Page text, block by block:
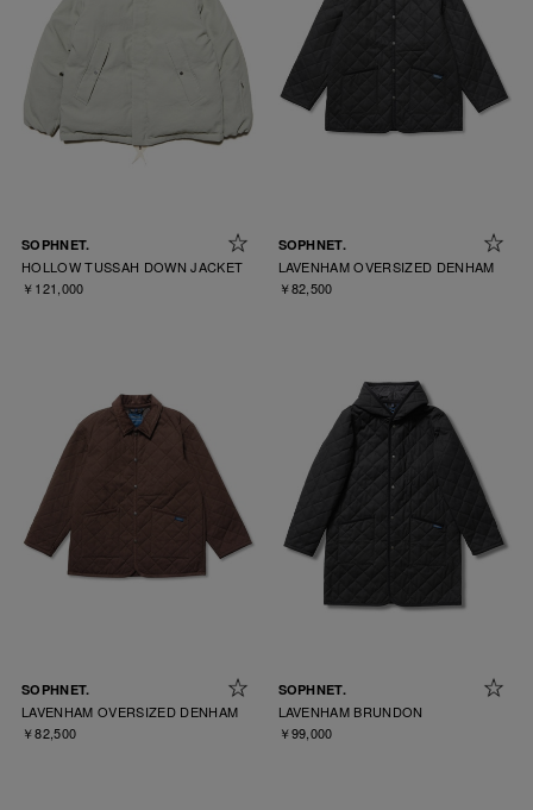
SOPHNET.
HOLLOW TUSSAH DOWN JACKET
￥121,000
SOPHNET.
LAVENHAM OVERSIZED DENHAM
￥82,500
SOPHNET.
LAVENHAM OVERSIZED DENHAM
￥82,500
SOPHNET.
LAVENHAM BRUNDON
￥99,000